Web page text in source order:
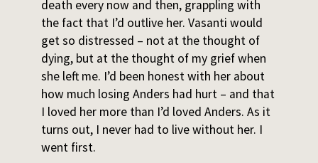
death every now and then, grappling with
the fact that I’d outlive her. Vasanti would
get so distressed – not at the thought of
dying, but at the thought of my grief when
she left me. I’d been honest with her about
how much losing Anders had hurt – and that
I loved her more than I’d loved Anders. As it
turns out, I never had to live without her. I
went first.